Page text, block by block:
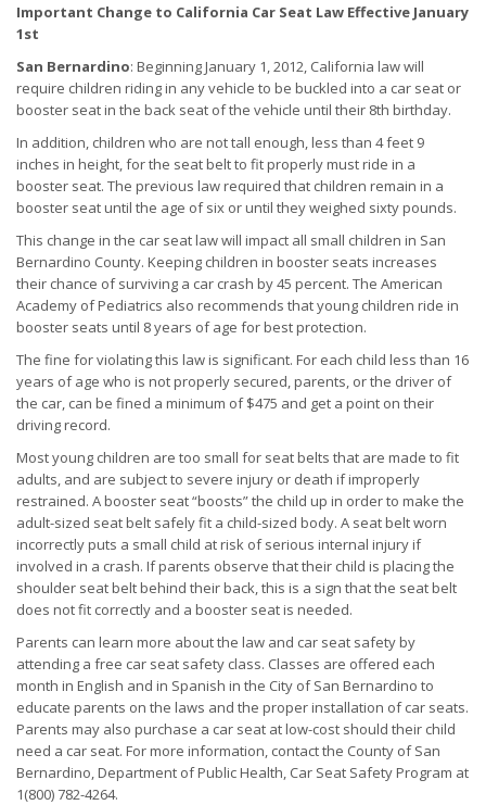
Important Change to California Car Seat Law Effective January
1st
San Bernardino: Beginning January 1, 2012, California law will
require children riding in any vehicle to be buckled into a car seat or
booster seat in the back seat of the vehicle until their 8th birthday.
In addition, children who are not tall enough, less than 4 feet 9
inches in height, for the seat belt to fit properly must ride in a
booster seat. The previous law required that children remain in a
booster seat until the age of six or until they weighed sixty pounds.
This change in the car seat law will impact all small children in San
Bernardino County. Keeping children in booster seats increases
their chance of surviving a car crash by 45 percent. The American
Academy of Pediatrics also recommends that young children ride in
booster seats until 8 years of age for best protection.
The fine for violating this law is significant. For each child less than 16
years of age who is not properly secured, parents, or the driver of
the car, can be fined a minimum of $475 and get a point on their
driving record.
Most young children are too small for seat belts that are made to fit
adults, and are subject to severe injury or death if improperly
restrained. A booster seat “boosts” the child up in order to make the
adult-sized seat belt safely fit a child-sized body. A seat belt worn
incorrectly puts a small child at risk of serious internal injury if
involved in a crash. If parents observe that their child is placing the
shoulder seat belt behind their back, this is a sign that the seat belt
does not fit correctly and a booster seat is needed.
Parents can learn more about the law and car seat safety by
attending a free car seat safety class. Classes are offered each
month in English and in Spanish in the City of San Bernardino to
educate parents on the laws and the proper installation of car seats.
Parents may also purchase a car seat at low-cost should their child
need a car seat. For more information, contact the County of San
Bernardino, Department of Public Health, Car Seat Safety Program at
1(800) 782-4264.